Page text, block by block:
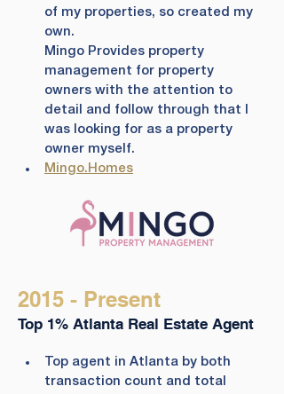
of my properties, so created my
own.
Mingo Provides property
management for property
owners with the attention to
detail and follow through that I
was looking for as a property
owner myself.
Mingo.Homes
2015 - Present
Top 1% Atlanta Real Estate Agent
​Top agent in Atlanta by both
transaction count and total